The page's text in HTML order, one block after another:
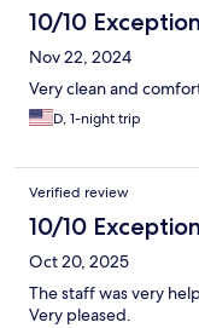
10/10
Nov 22, 2024
Very clean and
D, 1-night trip
Verified review
10/10
Oct 20, 2025
The staff was very
Very pleased.